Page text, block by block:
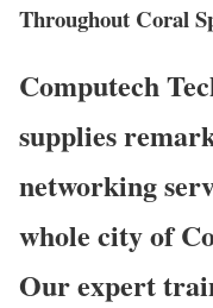
Throughout Coral
Computech
supplies
networking
whole city of
Our expert